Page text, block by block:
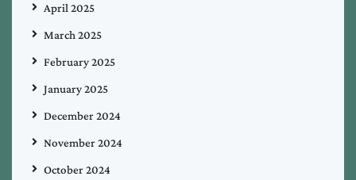
April 2025
March 2025
February 2025
January 2025
December 2024
November 2024
October 2024